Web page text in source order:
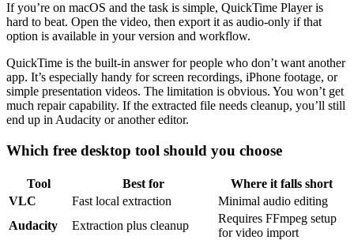
If you’re on macOS and the task is simple, QuickTime Player is
hard to beat. Open the video, then export it as audio-only if that
option is available in your version and workflow.
QuickTime is the built-in answer for people who don’t want another
app. It’s especially handy for screen recordings, iPhone footage, or
simple presentation videos. The limitation is obvious. You won’t get
much repair capability. If the extracted file needs cleanup, you’ll still
end up in Audacity or another editor.
Which free desktop tool should you choose
Tool Best for
Where it falls short
VLC
Fast local extraction
Minimal audio editing
Audacity
Extraction plus cleanup
Requires FFmpeg setup
for video import